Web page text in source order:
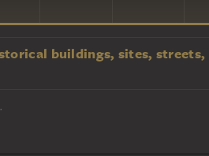
buildings, sites, streets,